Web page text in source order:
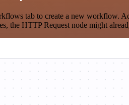
tab to create a new workflow.
the HTTP Request node might